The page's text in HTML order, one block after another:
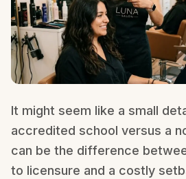
It might seem like a small
accredited school versus a
can be the difference
to licensure and a costly